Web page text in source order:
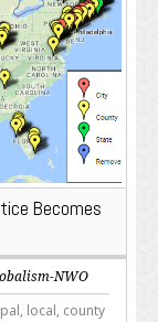
Becomes
NWO
local, county